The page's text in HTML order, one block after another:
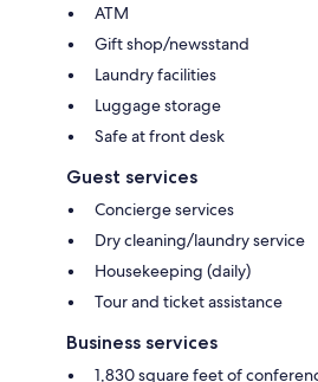
ATM
Gift shop/newsstand
Laundry facilities
Luggage storage
Safe at front desk
Guest services
Concierge services
Dry cleaning/laundry service
Housekeeping (daily)
Tour and ticket assistance
Business services
1,830 square feet of